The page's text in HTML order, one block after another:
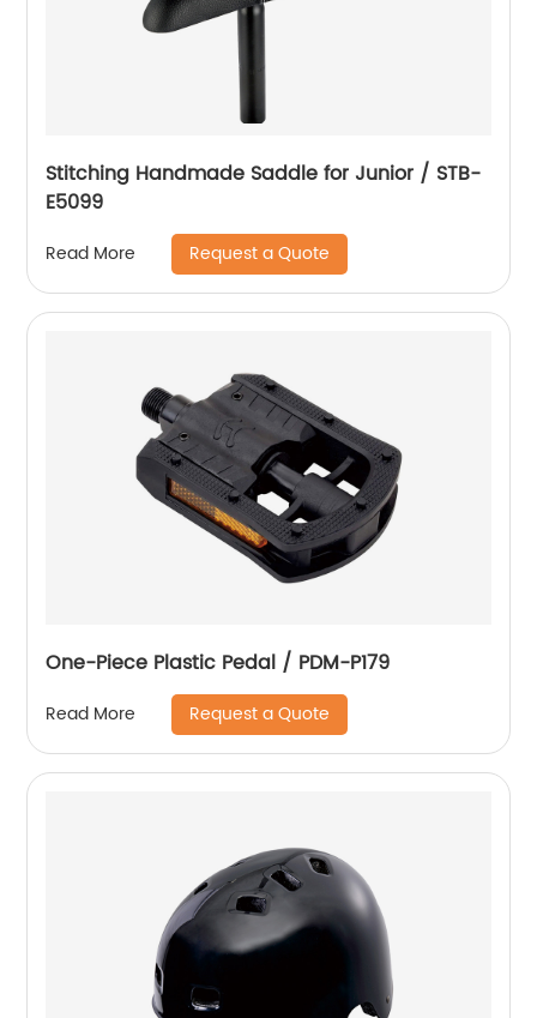
Stitching Handmade Saddle for Junior / STB-
E5099
Read More Request a Quote
One-Piece Plastic Pedal / PDM-P179
Read More Request a Quote